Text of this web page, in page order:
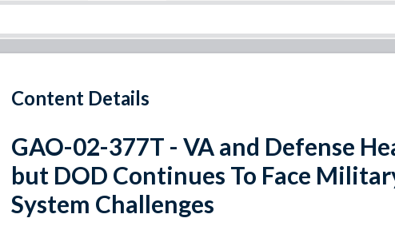
Content Details
GAO-02-377T - VA and Defense
but DOD Continues To Face
System Challenges